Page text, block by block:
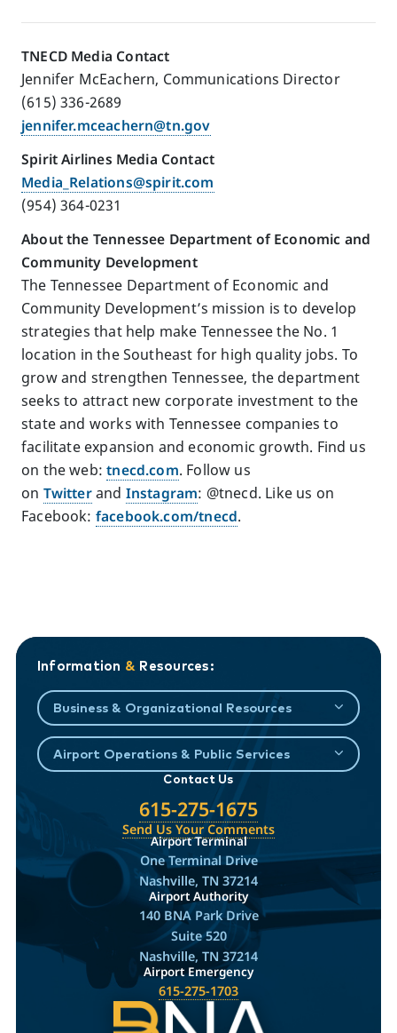
TNECD Media Contact
Jennifer McEachern, Communications Director
(615) 336-2689
jennifer.mceachern@tn.gov
Spirit Airlines Media Contact
Media_Relations@spirit.com
(954) 364-0231
About the Tennessee Department of Economic and
Community Development
The Tennessee Department of Economic and
Community Development’s mission is to develop
strategies that help make Tennessee the No. 1
location in the Southeast for high quality jobs. To
grow and strengthen Tennessee, the department
seeks to attract new corporate investment to the
state and works with Tennessee companies to
facilitate expansion and economic growth. Find us
on the web:tnecd.com. Follow us
on Twitterand Instagram: @tnecd. Like us on
Facebook: facebook.com/tnecd.
Information & Resources:
Business & Organizational Resources
Airport Operations & Public Services
Contact Us
615-275-1675
Send Us Your Comments
Airport Terminal
One Terminal Drive
Nashville, TN 37214
Airport Authority
140 BNA Park Drive
Suite 520
Nashville, TN 37214
Airport Emergency
615-275-1703